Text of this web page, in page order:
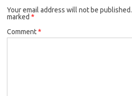
Your email address will not be published.
marked *
Comment*